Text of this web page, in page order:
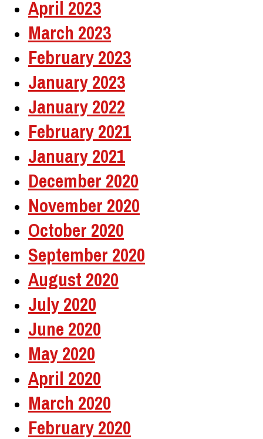
April 2023
March 2023
February 2023
January 2023
January 2022
February 2021
January 2021
December 2020
November 2020
October 2020
September 2020
August 2020
July 2020
June 2020
May 2020
April 2020
March 2020
February 2020